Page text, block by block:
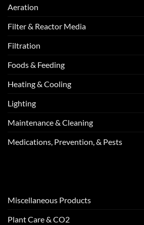
Aeration
Filter & Reactor Media
Filtration
Foods & Feeding
Heating & Cooling
Lighting
Maintenance & Cleaning
Medications, Prevention, & Pests
Miscellaneous Products
Plant Care & CO2